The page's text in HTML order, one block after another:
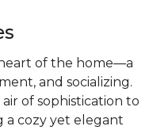
of the home—a
and socializing.
of sophistication to
a cozy yet elegant